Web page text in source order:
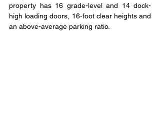
property has 16 grade-level and 14 dock-
high loading doors, 16-foot clear heights and
an above-average parking ratio.